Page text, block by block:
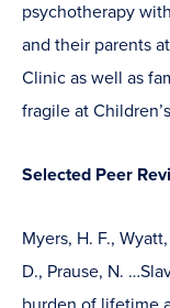
psychotherapy
and their parents
Clinic as well as
fragile at
Selected Peer
Myers, H. F.,
D., Prause, N.